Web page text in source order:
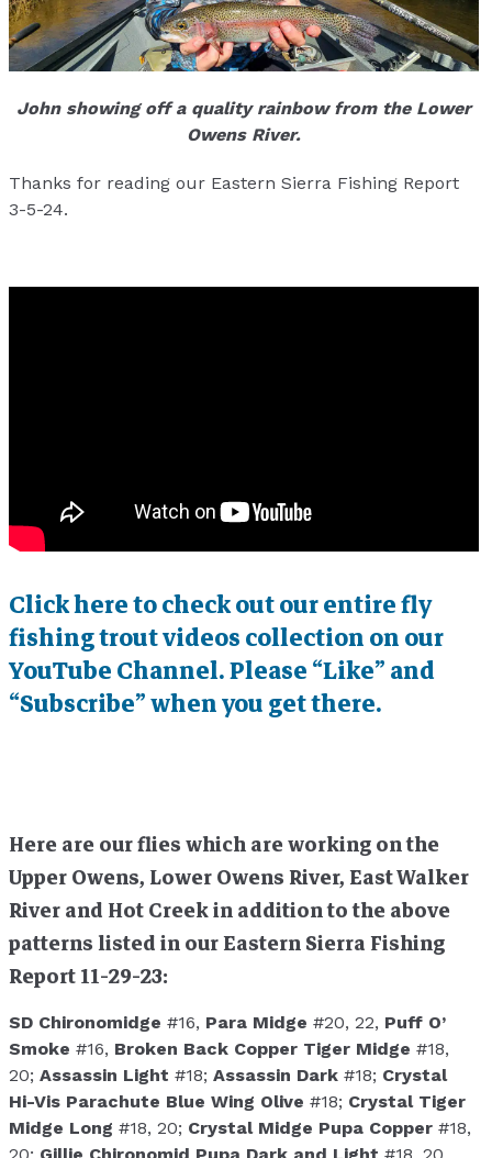
John showing off a quality rainbow from the Lower
Owens River.
Thanks for reading our Eastern Sierra Fishing Report
3-5-24.
Click here to check out our entire fly
fishing trout videos collection on our
YouTube Channel. Please “Like” and
“Subscribe” when you get there.
Here are our flies which are working on the
Upper Owens, Lower Owens River, East Walker
River and Hot Creek in addition to the above
patterns listed in our Eastern Sierra Fishing
Report 11-29-23:
SD Chironomidge #16, Para Midge #20, 22, Puff O’
Smoke #16, Broken Back Copper Tiger Midge #18,
20; Assassin Light #18; Assassin Dark #18; Crystal
Hi-Vis Parachute Blue Wing Olive #18; Crystal Tiger
Midge Long #18, 20; Crystal Midge Pupa Copper #18,